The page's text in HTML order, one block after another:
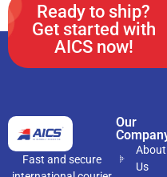
Ready to ship?
Get started with
AICS now!
Fast and secure
Our
About
Us